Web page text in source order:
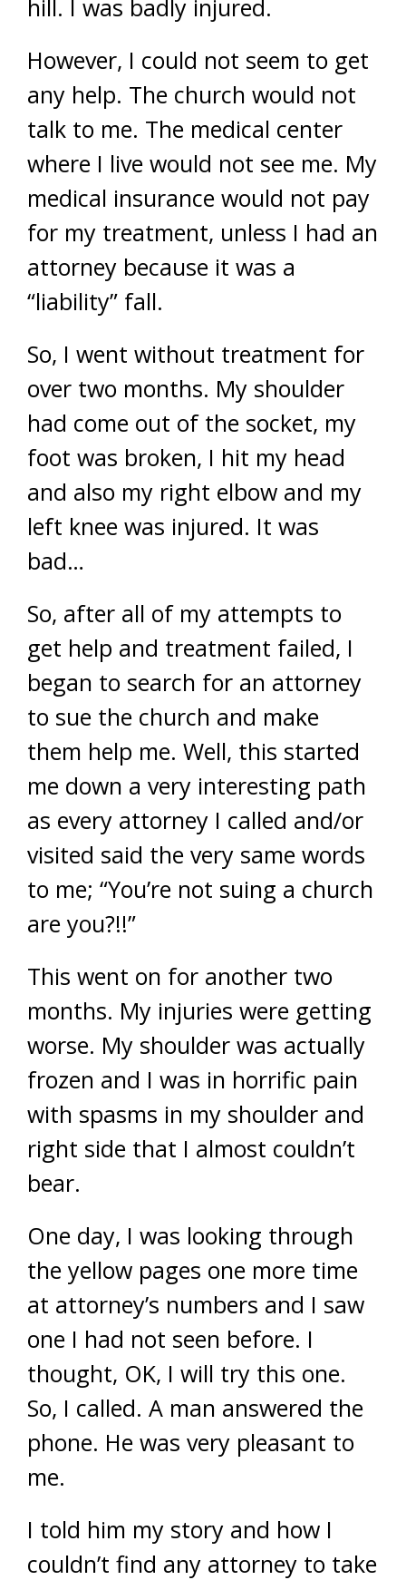
hill. I was badly injured.
However, I could not seem to get
any help. The church would not
talk to me. The medical center
where I live would not see me. My
medical insurance would not pay
for my treatment, unless I had an
attorney because it was a
“liability” fall.
So, I went without treatment for
over two months. My shoulder
had come out of the socket, my
foot was broken, I hit my head
and also my right elbow and my
left knee was injured. It was
bad…
So, after all of my attempts to
get help and treatment failed, I
began to search for an attorney
to sue the church and make
them help me. Well, this started
me down a very interesting path
as every attorney I called and/or
visited said the very same words
to me; “You’re not suing a church
are you?!!”
This went on for another two
months. My injuries were getting
worse. My shoulder was actually
frozen and I was in horrific pain
with spasms in my shoulder and
right side that I almost couldn’t
bear.
One day, I was looking through
the yellow pages one more time
at attorney’s numbers and I saw
one I had not seen before. I
thought, OK, I will try this one.
So, I called. A man answered the
phone. He was very pleasant to
me.
I told him my story and how I
couldn’t find any attorney to take